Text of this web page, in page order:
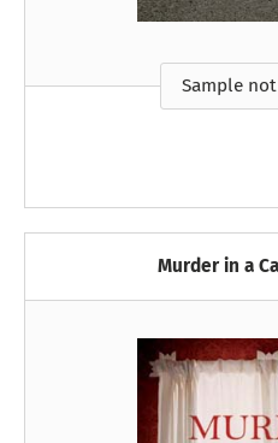
Sample
Murder in a